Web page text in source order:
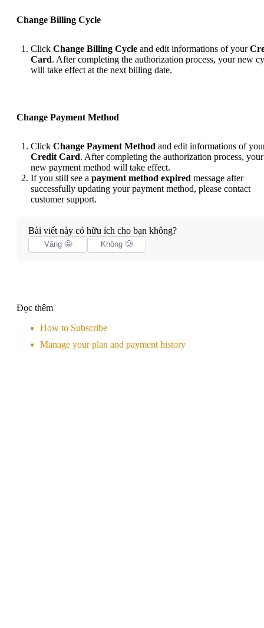
Change Billing Cycle
Click Change Billing Cycle and edit informations of your
Card. After completing the authorization process, your new
will take effect at the next billing date.
Change Payment Method
Click Change Payment Method and edit informations of
Credit Card. After completing the authorization process, your
new payment method will take effect.
If you still see a payment method expired message after
successfully updating your payment method, please contact
customer support.
Bài viết này có hữu ích cho bạn không?
Vâng 🤩 Không 🥲
Đọc thêm
How to Subscribe
Manage your plan and payment history